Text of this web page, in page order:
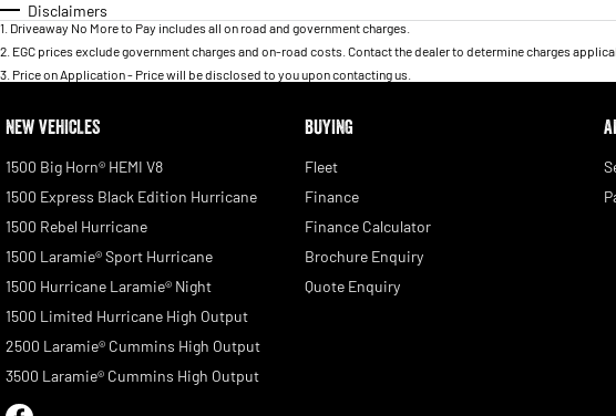
Disclaimers
1 Driveaway No More to Pay includes all on road and government charges.
2 EGC prices exclude government charges and on-road costs. Contact the dealer to determine charges
3 Price on Application - Price will be disclosed to you upon contacting us.
NEW VEHICLES
1500 Big Horn® HEMI V8
1500 Express Black Edition Hurricane
1500 Rebel Hurricane
1500 Laramie® Sport Hurricane
1500 Hurricane Laramie® Night
1500 Limited Hurricane High Output
2500 Laramie® Cummins High Output
3500 Laramie® Cummins High Output
BUYING
Fleet
Finance
Finance Calculator
Brochure Enquiry
Quote Enquiry